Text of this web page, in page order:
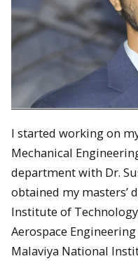
I started working on
Mechanical
department with Dr.
obtained my masters’
Institute of
Aerospace
Malaviya National